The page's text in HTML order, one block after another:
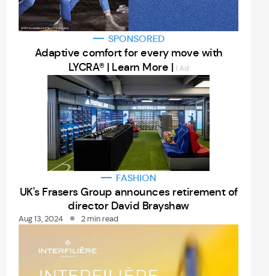
SPONSORED
Adaptive comfort for every move with
LYCRA® | Learn More | | Ad
FASHION
UK's Frasers Group announces retirement of
director David Brayshaw
Aug 13, 2024 2 min read